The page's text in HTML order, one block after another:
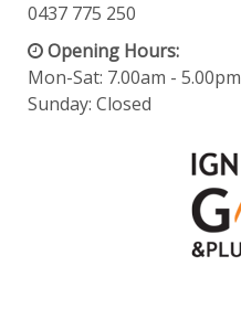
0437 775 250
Opening Hours:
Mon-Sat: 7.00am - 5.00pm
Sunday: Closed